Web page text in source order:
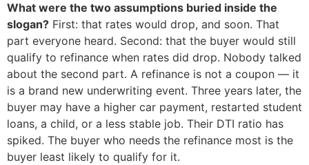
What were the two assumptions buried inside the
slogan? First: that rates would drop, and soon. That
part everyone heard. Second: that the buyer would still
qualify to refinance when rates did drop. Nobody talked
about the second part. A refinance is not a coupon — it
is a brand new underwriting event. Three years later, the
buyer may have a higher car payment, restarted student
loans, a child, or a less stable job. Their DTI ratio has
spiked. The buyer who needs the refinance most is the
buyer least likely to qualify for it.